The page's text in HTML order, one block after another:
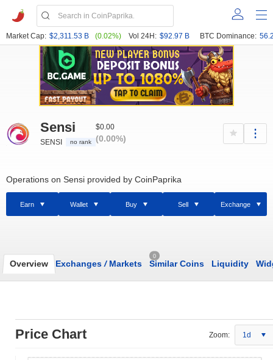
Market Cap: $2,311.53 B (0.02%) Vol 24H: $92.97 B BTC Dominance:
Sensi
SENSI no rank
$0.00
(0.00%)
Operations on Sensi provided by CoinPaprika
Earn Wallet Buy Sell Exchange
Overview Exchanges /Markets
0
Similar Coins Liquidity
Price Chart Zoom: 1d